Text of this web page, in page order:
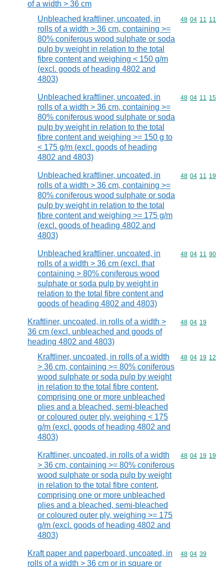
of a width > 36 cm
Unbleached kraftliner, uncoated, in
rolls of a width > 36 cm, containing >=
80% coniferous wood sulphate or soda
pulp by weight in relation to the total
fibre content and weighing < 150 g/m
(excl. goods of heading 4802 and
4803)
Commodity
48 04 11 11
Unbleached kraftliner, uncoated, in
rolls of a width > 36 cm, containing >=
80% coniferous wood sulphate or soda
pulp by weight in relation to the total
fibre content and weighing >= 150 g to
< 175 g/m (excl. goods of heading
4802 and 4803)
Commodity
48 04 11 15
Unbleached kraftliner, uncoated, in
rolls of a width > 36 cm, containing >=
80% coniferous wood sulphate or soda
pulp by weight in relation to the total
fibre content and weighing >= 175 g/m
(excl. goods of heading 4802 and
4803)
Commodity
48 04 11 19
Unbleached kraftliner, uncoated, in
rolls of a width > 36 cm (excl. that
containing > 80% coniferous wood
sulphate or soda pulp by weight in
relation to the total fibre content and
goods of heading 4802 and 4803)
Commodity
48 04 11 90
Kraftliner, uncoated, in rolls of a width >
36 cm (excl. unbleached and goods of
heading 4802 and 4803)
Commodity
48 04 19
Kraftliner, uncoated, in rolls of a width
> 36 cm, containing >= 80% coniferous
wood sulphate or soda pulp by weight
in relation to the total fibre content,
comprising one or more unbleached
plies and a bleached, semi-bleached
or coloured outer ply, weighing < 175
g/m (excl. goods of heading 4802 and
4803)
Commodity
48 04 19 12
Kraftliner, uncoated, in rolls of a width
> 36 cm, containing >= 80% coniferous
wood sulphate or soda pulp by weight
in relation to the total fibre content,
comprising one or more unbleached
plies and a bleached, semi-bleached
or coloured outer ply, weighing >= 175
g/m (excl. goods of heading 4802 and
4803)
Commodity
48 04 19 19
Kraft paper and paperboard, uncoated, in
rolls of a width > 36 cm or in square or
Commodity
48 04 39